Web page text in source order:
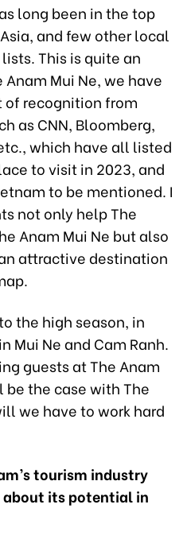
long been in the top
and few other local
This is quite an
Mui Ne, we have
of recognition from
as CNN, Bloomberg,
which have all listed
to visit in 2023, and
to be mentioned. I
not only help The
Anam Mui Ne but also
attractive destination
the high season, in
Mui Ne and Cam Ranh.
guests at The Anam
be the case with The
we have to work hard
tourism industry
its potential in